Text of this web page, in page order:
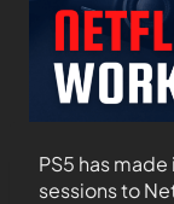
PS5 has made
sessions to